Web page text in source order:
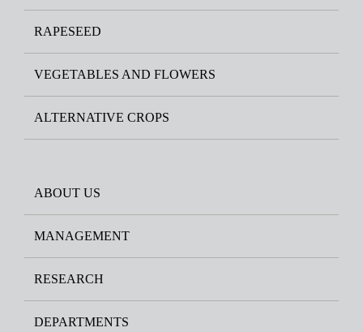
RAPESEED
VEGETABLES AND FLOWERS
ALTERNATIVE CROPS
ABOUT US
MANAGEMENT
RESEARCH
DEPARTMENTS